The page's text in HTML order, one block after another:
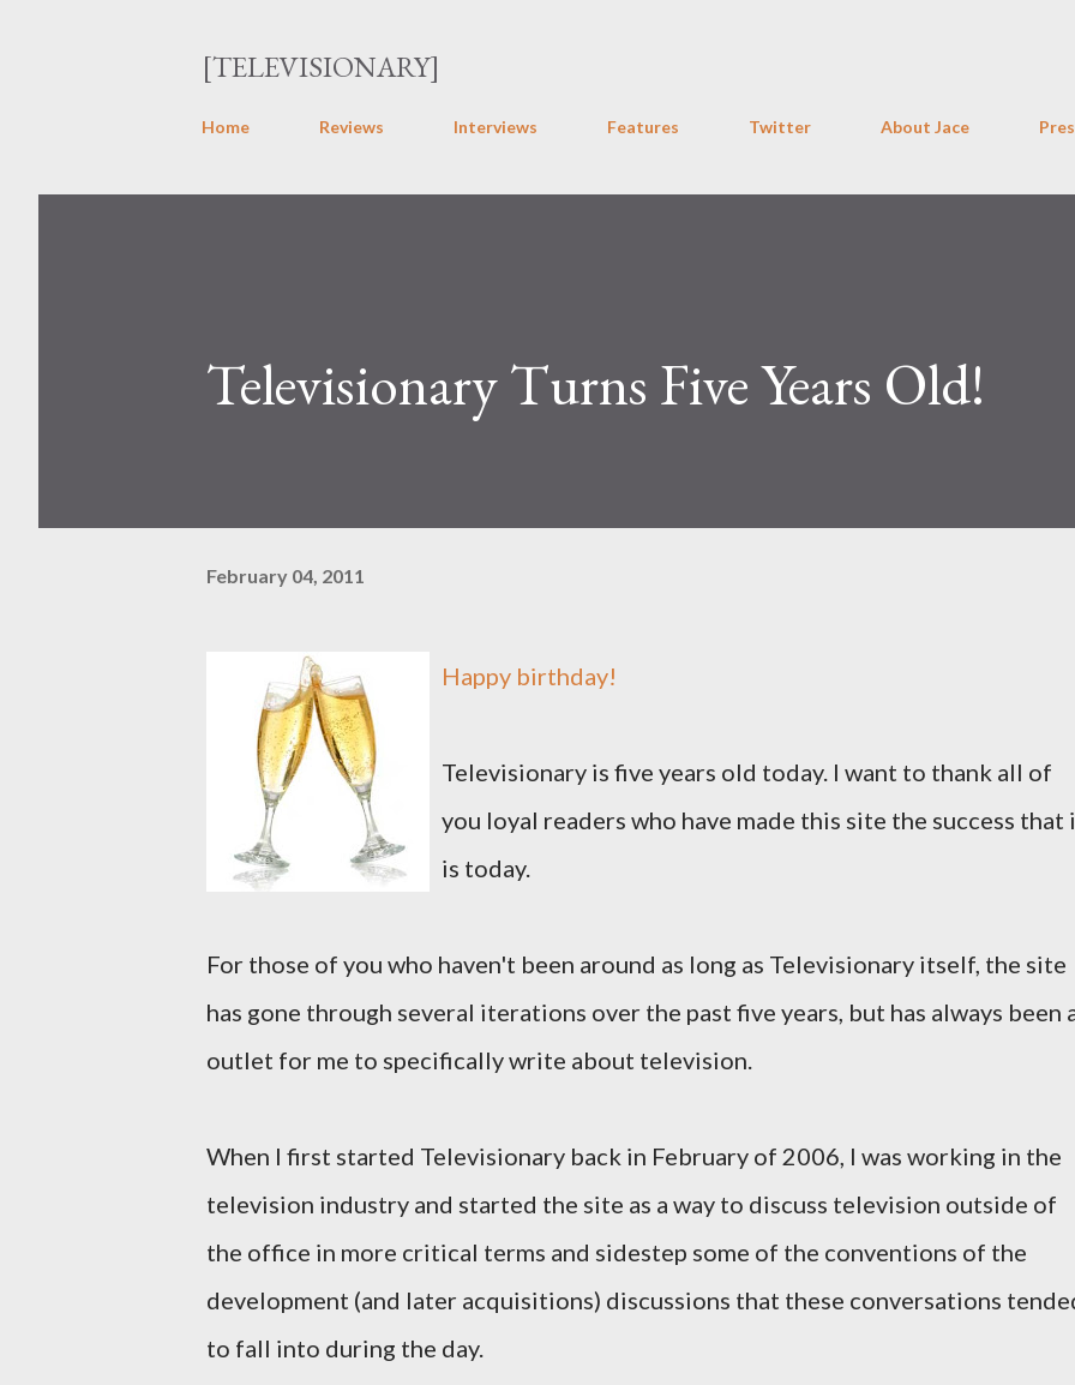
[TELEVISIONARY]
Home Reviews Interviews Features Twitter About Jace
Televisionary Turns Five Years Old!
February 04, 2011
Happy birthday!
Televisionary is five years old today. I want to thank all of
you loyal readers who have made this site the success that
is today.
For those of you who haven't been around as long as Televisionary itself, the site
has gone through several iterations over the past five years, but has always been
outlet for me to specifically write about television.
When I first started Televisionary back in February of 2006, I was working in the
television industry and started the site as a way to discuss television outside of
the office in more critical terms and sidestep some of the conventions of the
development (and later acquisitions) discussions that these conversations
to fall into during the day.